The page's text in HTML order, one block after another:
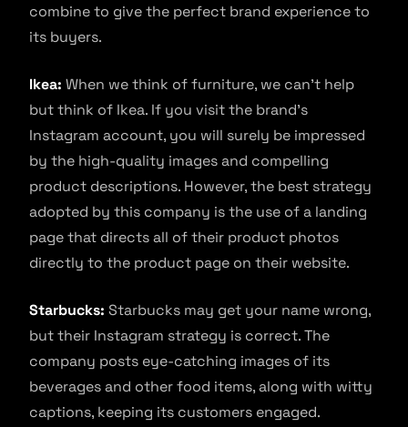
combine to give the perfect brand experience to
its buyers.
Ikea: When we think of furniture, we can’t help
but think of Ikea. If you visit the brand’s
Instagram account, you will surely be impressed
by the high-quality images and compelling
product descriptions. However, the best strategy
adopted by this company is the use of a landing
page that directs all of their product photos
directly to the product page on their website.
Starbucks: Starbucks may get your name wrong,
but their Instagram strategy is correct. The
company posts eye-catching images of its
beverages and other food items, along with witty
captions, keeping its customers engaged.